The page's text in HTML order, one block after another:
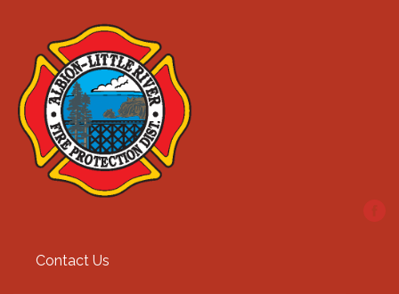
Contact Us